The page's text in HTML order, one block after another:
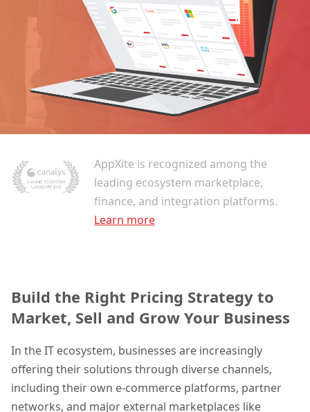
AppXite is recognized among the
leading ecosystem marketplace,
finance, and integration platforms.
Learn more
Build the Right Pricing Strategy to
Market, Sell and Grow Your Business
In the IT ecosystem, businesses are increasingly
offering their solutions through diverse channels,
including their own e-commerce platforms, partner
networks, and major external marketplaces like